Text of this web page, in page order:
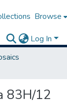
Browse
Log In
83H/12